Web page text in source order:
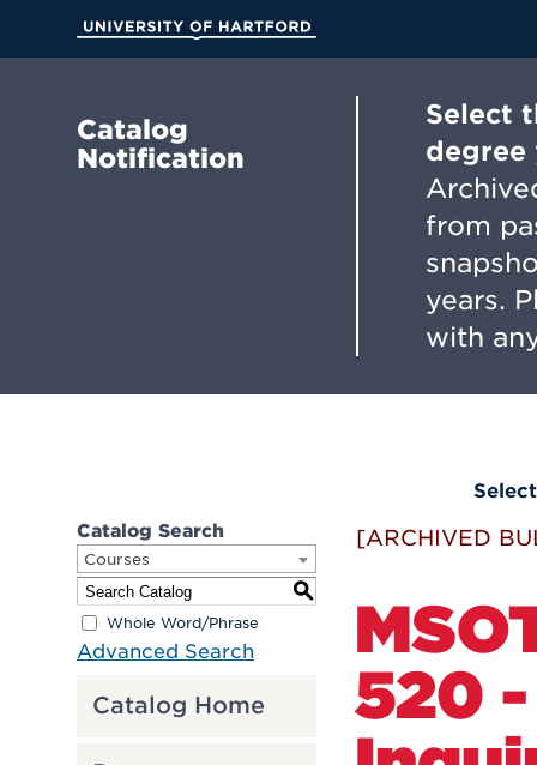
Main
Catalog
Notification
Select
degree
from
years.
with
Catalog Search
Courses
S
Whole Word/Phrase
Advanced Search
Catalog Home
[ARCHIVED
520